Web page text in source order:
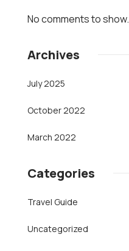
No comments to show.
Archives
July 2025
October 2022
March 2022
Categories
Travel Guide
Uncategorized